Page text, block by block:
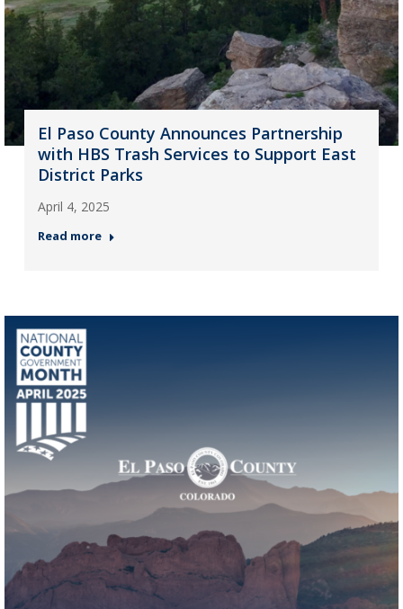
El Paso County Announces Partnership
with HBS Trash Services to Support East
District Parks
April 4, 2025
Read more